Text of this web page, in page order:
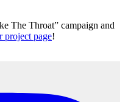
The Throat” campaign and
project page!